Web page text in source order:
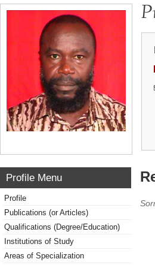
Profile Menu
Profile
Publications (or Articles)
Qualifications (Degree/Education)
Institutions of Study
Areas of Specialization